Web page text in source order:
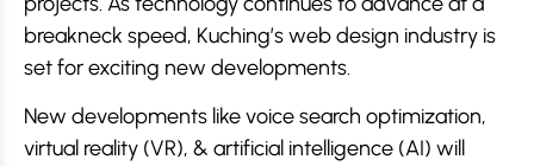
breakneck speed, Kuching’s web design industry is
set for exciting new developments.
New developments like voice search optimization,
virtual reality (VR), & artificial intelligence (AI) will